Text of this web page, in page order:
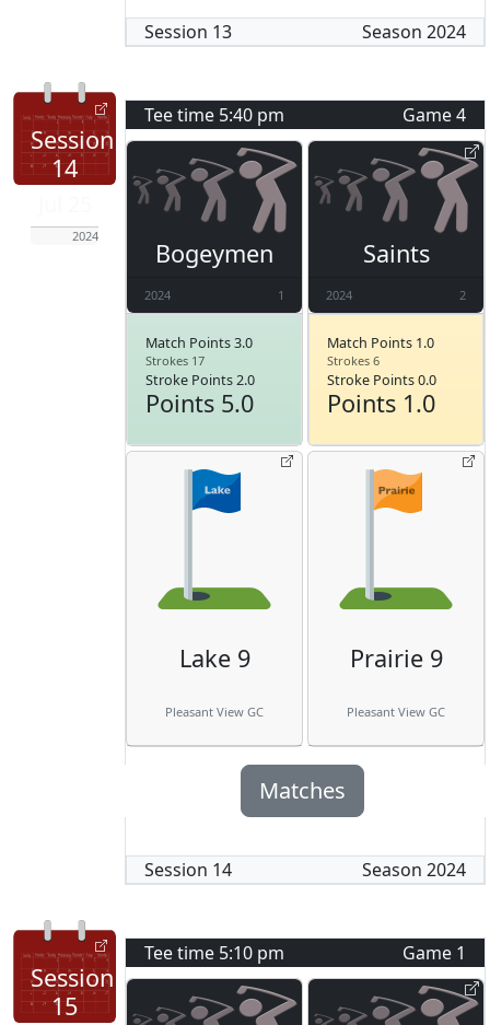
Session 13 Season 2024
Session
14
2024
Tee time 5:40 pm Game4
Bogeymen
2024 1
Match Points 3.0
Strokes 17
Stroke Points 2.0
Points 5.0
Saints
2024 2
Match Points 1.0
Strokes 6
Stroke Points 0.0
Points 1.0
Lake 9
Pleasant View GC
Prairie 9
Pleasant View GC
Matches
Session 14 Season 2024
Session
15
Tee time 5:10 pm Game 1